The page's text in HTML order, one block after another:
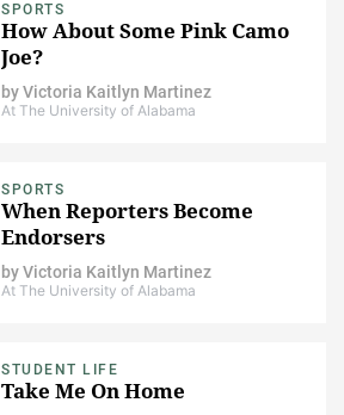
SPORTS
How About Some Pink Camo
Joe?
byVictoria Kaitlyn Martinez
At The University of Alabama
SPORTS
When Reporters Become
Endorsers
byVictoria Kaitlyn Martinez
At The University of Alabama
STUDENT LIFE
Take Me On Home